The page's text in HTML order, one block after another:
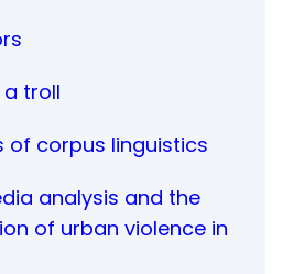
troll
of corpus linguistics
analysis and the
of urban violence in